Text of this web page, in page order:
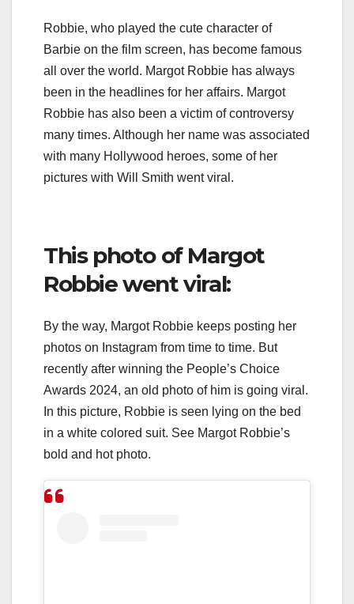
Robbie, who played the cute character of
Barbie on the film screen, has become famous
all over the world. Margot Robbie has always
been in the headlines for her affairs. Margot
Robbie has also been a victim of controversy
many times. Although her name was associated
with many Hollywood heroes, some of her
pictures with Will Smith went viral.
This photo of Margot
Robbie went viral:
By the way, Margot Robbie keeps posting her
photos on Instagram from time to time. But
recently after winning the People’s Choice
Awards 2024, an old photo of him is going viral.
In this picture, Robbie is seen lying on the bed
in a white colored suit. See Margot Robbie’s
bold and hot photo.